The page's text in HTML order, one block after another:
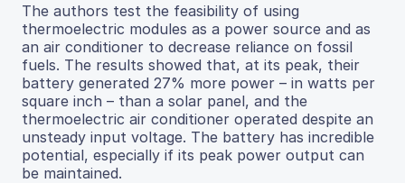
The authors test the feasibility of using
thermoelectric modules as a power source and as
an air conditioner to decrease reliance on fossil
fuels. The results showed that, at its peak, their
battery generated 27% more power – in watts per
square inch – than a solar panel, and the
thermoelectric air conditioner operated despite an
unsteady input voltage. The battery has incredible
potential, especially if its peak power output can
be maintained.